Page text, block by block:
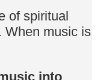
of spiritual
When music is
into